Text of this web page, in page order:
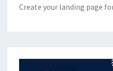
Create your landing page